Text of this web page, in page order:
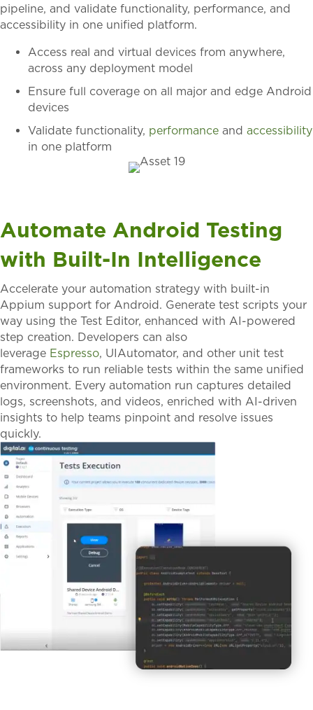
pipeline, and validate functionality, performance, and
accessibility in one unified platform.
Access real and virtual devices from anywhere,
across any deployment model
Ensure full coverage on all major and edge Android
devices
Validate functionality, performance and accessibility
in one platform
Automate Android Testing
with Built-In Intelligence
Accelerate your automation strategy with built-in
Appium support for Android. Generate test scripts your
way using the Test Editor, enhanced with AI-powered
step creation. Developers can also
leverage Espresso, UIAutomator, and other unit test
frameworks to run reliable tests within the same unified
environment. Every automation run captures detailed
logs, screenshots, and videos, enriched with AI-driven
insights to help teams pinpoint and resolve issues
quickly.